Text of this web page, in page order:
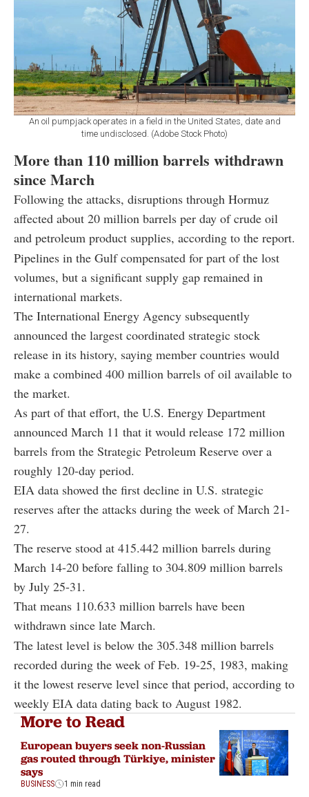
An oil pumpjack operates in a field in the United States, date and
time undisclosed. (Adobe Stock Photo)
More than 110 million barrels withdrawn
since March
Following the attacks, disruptions through Hormuz
affected about 20 million barrels per day of crude oil
and petroleum product supplies, according to the report.
Pipelines in the Gulf compensated for part of the lost
volumes, but a significant supply gap remained in
international markets.
The International Energy Agency subsequently
announced the largest coordinated strategic stock
release in its history, saying member countries would
make a combined 400 million barrels of oil available to
the market.
As part of that effort, the U.S. Energy Department
announced March 11 that it would release 172 million
barrels from the Strategic Petroleum Reserve over a
roughly 120-day period.
EIA data showed the first decline in U.S. strategic
reserves after the attacks during the week of March 21-
27.
The reserve stood at 415.442 million barrels during
March 14-20 before falling to 304.809 million barrels
by July 25-31.
That means 110.633 million barrels have been
withdrawn since late March.
The latest level is below the 305.348 million barrels
recorded during the week of Feb. 19-25, 1983, making
it the lowest reserve level since that period, according to
weekly EIA data dating back to August 1982.
More to Read
European buyers seek non-Russian
gas routed through Türkiye, minister
says
BUSINESS 1 min read